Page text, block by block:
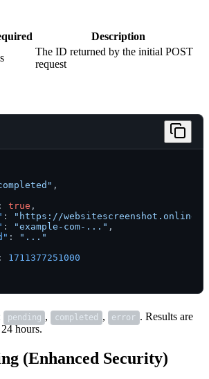
Description
The ID returned by the initial POST
request
,
: true ,
:
"https://websitescreenshot.online/
: "example-com-..." ,
:
"..."
:
1711377251000
pending , completed , error . Results are
hours.
(Enhanced Security)